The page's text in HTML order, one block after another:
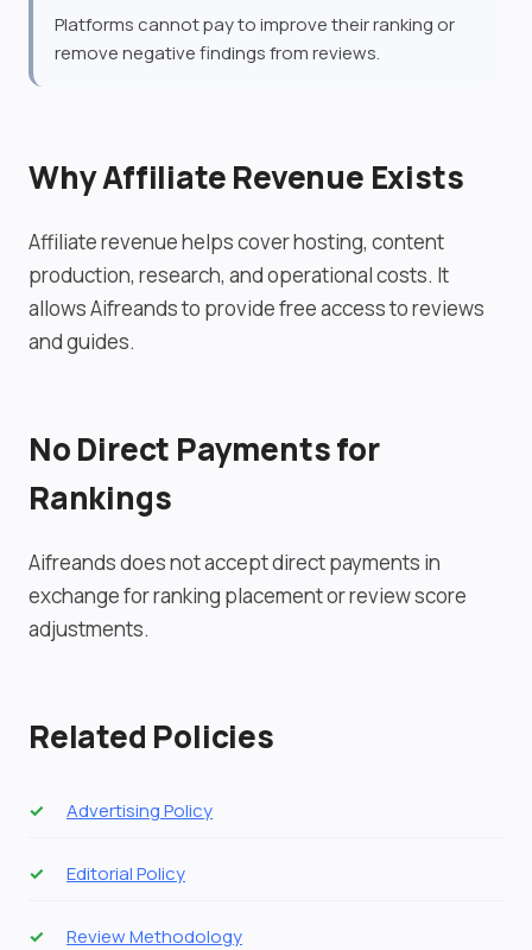
Platforms cannot pay to improve their ranking or
remove negative findings from reviews.
Why Affiliate Revenue Exists
Affiliate revenue helps cover hosting, content
production, research, and operational costs. It
allows Aifreands to provide free access to reviews
and guides.
No Direct Payments for
Rankings
Aifreands does not accept direct payments in
exchange for ranking placement or review score
adjustments.
Related Policies
Advertising Policy
Editorial Policy
Review Methodology